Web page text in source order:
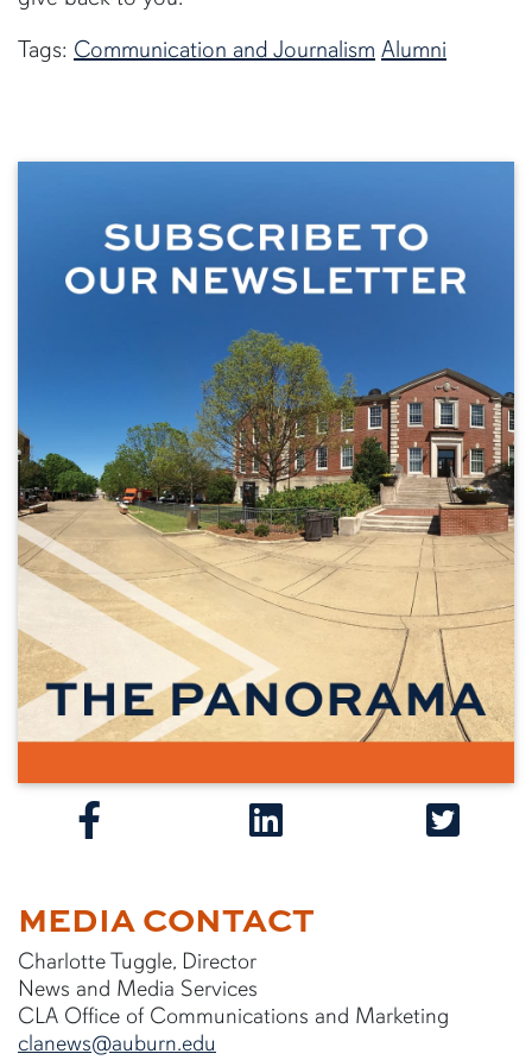
Tags: Communication and Journalism Alumni
MEDIA CONTACT
Charlotte Tuggle, Director
News and Media Services
CLA Office of Communications and Marketing
clanews@auburn.edu